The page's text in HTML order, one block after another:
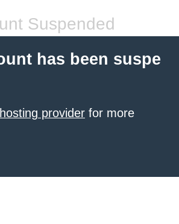
Suspended
has been suspe
provider for more